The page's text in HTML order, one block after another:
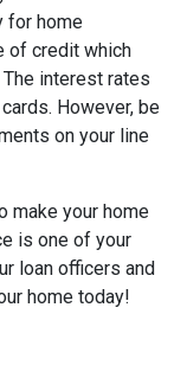
for home
of credit which
interest rates
However, be
on your line
make your home
is one of your
loan officers and
home today!